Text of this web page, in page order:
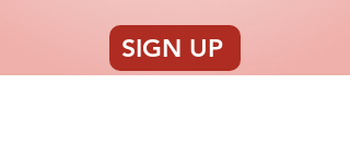
SIGN UP